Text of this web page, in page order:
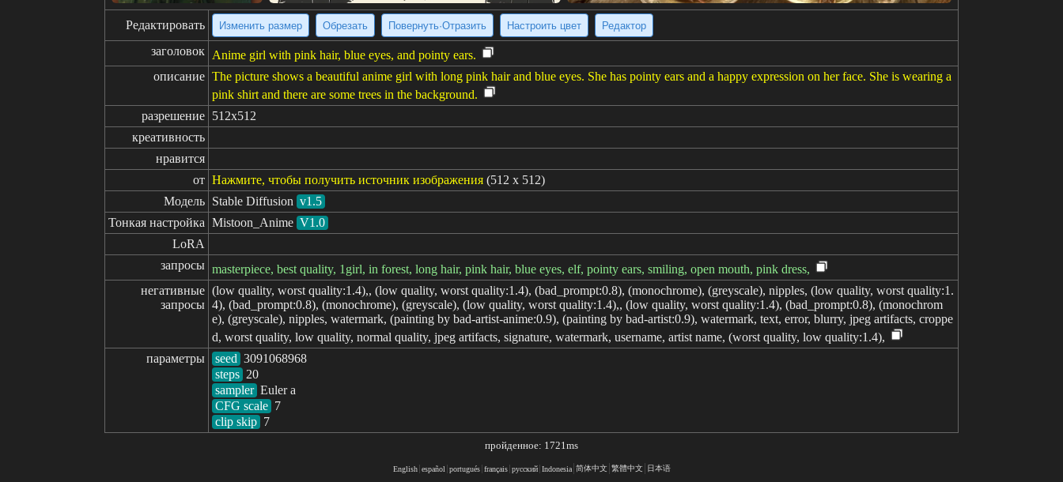
Редактировать Изменить размер Обрезать Повернуть·Отразить Настроить цвет Редактор
заголовок Anime girl with pink hair, blue eyes, and pointy ears.
описание The picture shows a beautiful anime girl with long pink hair and blue eyes. She has pointy ears and a happy expression on her face. She is wearing a
pink shirt and there are some trees in the background.
разрешение 512x512
креативность
нравится
от Нажмите, чтобы получить источник изображения (512 x 512)
Модель Stable Diffusion v1.5
Тонкая настройка Mistoon_Anime V1.0
LoRA
запросы masterpiece, best quality, 1girl, in forest, long hair, pink hair, blue eyes, elf, pointy ears, smiling, open mouth, pink dress,
негативные
запросы
(low quality, worst quality:1.4),, (low quality, worst quality:1.4), (bad_prompt:0.8), (monochrome), (greyscale), nipples, (low quality, worst quality:1.
4), (bad_prompt:0.8), (monochrome), (greyscale), (low quality, worst quality:1.4),, (low quality, worst quality:1.4), (bad_prompt:0.8), (monochrom
e), (greyscale), nipples, watermark, (painting by bad-artist-anime:0.9), (painting by bad-artist:0.9), watermark, text, error, blurry, jpeg artifacts, croppe
d, worst quality, low quality, normal quality, jpeg artifacts, signature, watermark, username, artist name, (worst quality, low quality:1.4),
параметры
seed
steps
sampler
CFG scale
clip skip 7
пройденное: 1721ms
English español portugués français русский Indonesia 简体中文 繁體中文 日本语